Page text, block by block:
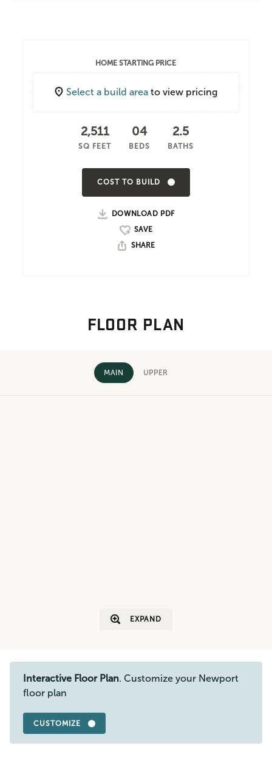
HOME STARTING PRICE
Select a build area to view pricing
2,511
SQ FEET
04
BEDS
2.5
BATHS
COST TO BUILD
DOWNLOAD PDF
SHARE
FLOOR PLAN
MAIN UPPER
EXPAND
Interactive Floor Plan. Customize your Newport
floor plan
CUSTOMIZE